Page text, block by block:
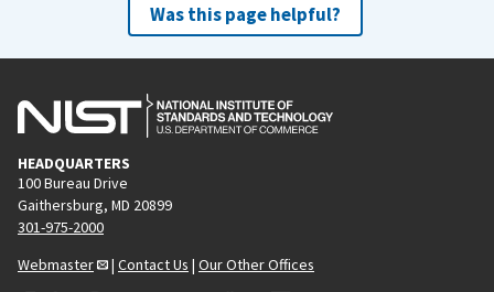
Was this page helpful?
HEADQUARTERS
100 Bureau Drive
Gaithersburg, MD 20899
301-975-2000
Webmaster
| Contact Us | Our Other Offices